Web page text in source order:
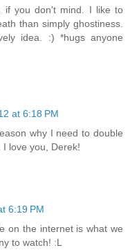
if you don't mind. I like to
than simply ghostiness.
idea. :) *hugs anyone
at 6:18 PM
why I need to double
love you, Derek!
6:19 PM
on the internet is what we
to watch! :L